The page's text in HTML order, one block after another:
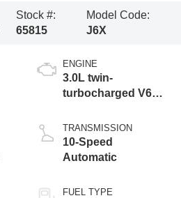
Stock #:
65815
Model Code:
J6X
ENGINE
3.0L twin-
turbocharged V6
Start-Stop
Technology
TRANSMISSION
10-Speed
Automatic
FUEL TYPE